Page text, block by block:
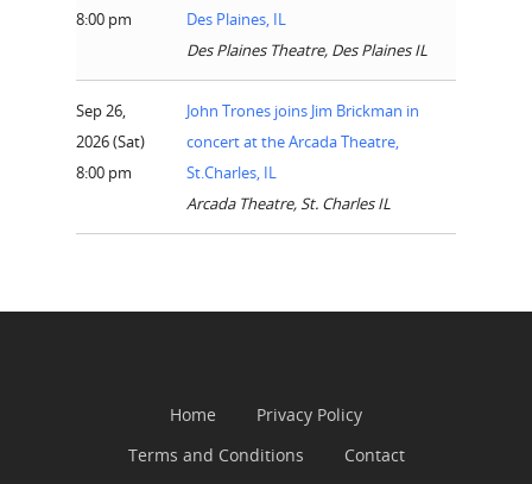
8:00 pm
Des Plaines, IL
Des Plaines Theatre, Des Plaines IL
Sep 26,
2026 (Sat)
8:00 pm
John Trones joins Jim Brickman in
concert at the Arcada Theatre,
St.Charles, IL
Arcada Theatre, St. Charles IL
Home
Privacy Policy
Terms and Conditions
Contact
Shop
Performances
Television and Film
Gallery